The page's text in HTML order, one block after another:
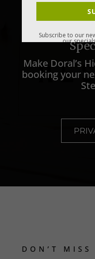
You need to
Make Doral’s
booking your
DON’T MISS
Subscribe to our
our